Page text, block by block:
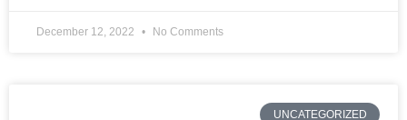
December 12, 2022 No Comments
UNCATEGORIZED